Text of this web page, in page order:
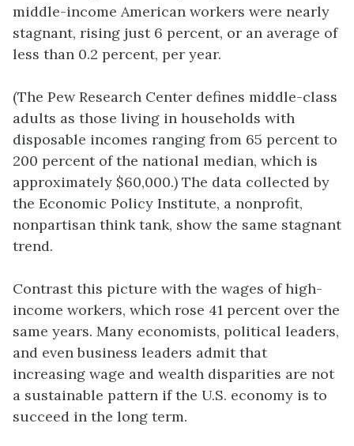
middle-income American workers were nearly
stagnant, rising just 6 percent, or an average of
less than 0.2 percent, per year.
(The Pew Research Center defines middle-class
adults as those living in households with
disposable incomes ranging from 65 percent to
200 percent of the national median, which is
approximately $60,000.) The data collected by
the Economic Policy Institute, a nonprofit,
nonpartisan think tank, show the same stagnant
trend.
Contrast this picture with the wages of high-
income workers, which rose 41 percent over the
same years. Many economists, political leaders,
and even business leaders admit that
increasing wage and wealth disparities are not
a sustainable pattern if the U.S. economy is to
succeed in the long term.